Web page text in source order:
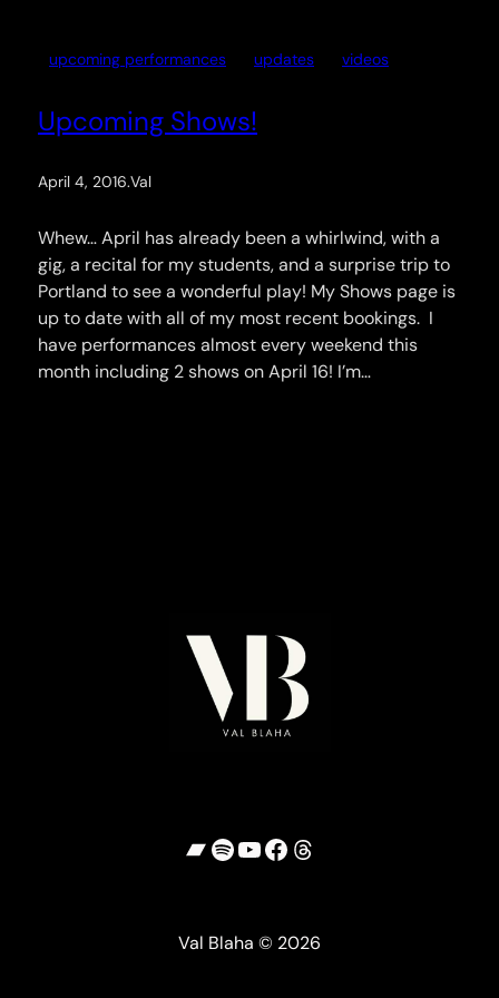
upcoming performances updates videos
Upcoming Shows!
April 4, 2016.Val
Whew… April has already been a whirlwind, with a
gig, a recital for my students, and a surprise trip to
Portland to see a wonderful play! My Shows page is
up to date with all of my most recent bookings. I
have performances almost every weekend this
month including 2 shows on April 16! I’m…
Bandcamp
Spotify
YouTube
Facebook
Threads
Val Blaha © 2026